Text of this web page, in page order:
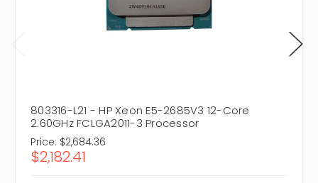
803316-L21 - HP Xeon E5-2685V3 12-Core
2.60GHz FCLGA2011-3 Processor
Price: $2,684.36
$2,182.41